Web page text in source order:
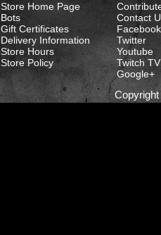
Store Home Page
Bots
Gift Certificates
Delivery Information
Store Hours
Store Policy
Contact
Facebook
Twitter
Youtube
Twitch TV
Google+